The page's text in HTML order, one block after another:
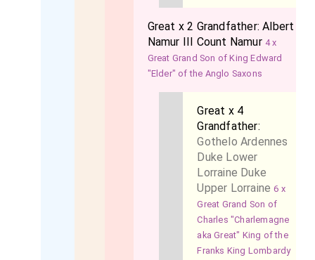
Great x 2 Grandfather:Albert
Namur III Count Namur 4 x
Great Grand Son of King Edward
"Elder" of the Anglo Saxons
Great x 4
Grandfather:
Gothelo Ardennes
Duke Lower
Lorraine Duke
Upper Lorraine 6 x
Great Grand Son of
Charles "Charlemagne
aka Great" King of the
Franks King Lombardy